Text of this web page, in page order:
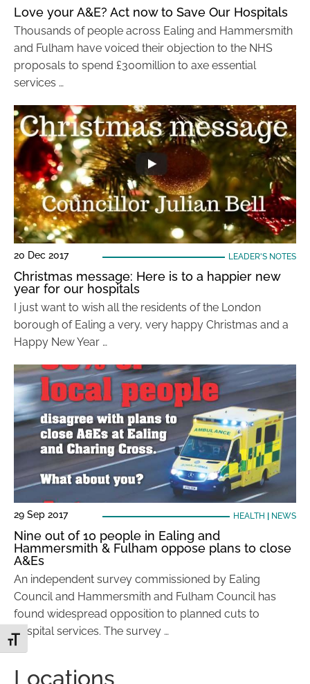
Toggle Font size
Love your A&E? Act now to Save Our Hospitals
Thousands of people across Ealing and Hammersmith
and Fulham have voiced their objection to the NHS
proposals to spend £300million to axe essential
services …
20 Dec 2017 LEADER'S NOTES
Christmas message: Here is to a happier new
year for our hospitals
I just want to wish all the residents of the London
borough of Ealing a very, very happy Christmas and a
Happy New Year …
29 Sep 2017 HEALTH NEWS
Nine out of 10 people in Ealing and
Hammersmith & Fulham oppose plans to close
A&Es
An independent survey commissioned by Ealing
Council and Hammersmith and Fulham Council has
found widespread opposition to planned cuts to
hospital services. The survey …
Locations